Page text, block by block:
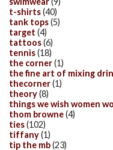
t-shirts(40)
tank tops(5)
target (4)
tattoos(6)
tennis(18)
the corner(1)
the fine art of mixing
thecorner(1)
theory(8)
things we wish women
thom browne(4)
ties(102)
tiffany(1)
tip the mb(23)